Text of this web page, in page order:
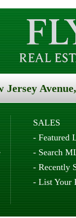
Jersey
SALES
- Featured
- Search
- Recently
- List Your